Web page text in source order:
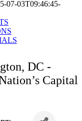
07-03T09:46:45-
DC -
Capital